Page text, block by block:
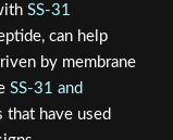
SS-31
can help
by membrane
SS-31 and
have used